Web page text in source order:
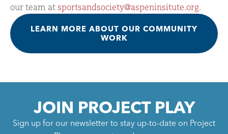
our team at sportsandsociety@aspeninsitute.org.
LEARN MORE ABOUT OUR COMMUNITY
WORK
JOIN PROJECT PLAY
Sign up for our newsletter to stay up-to-date on Project